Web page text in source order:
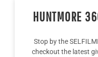
HUNTMORE
Stop by the
checkout the latest